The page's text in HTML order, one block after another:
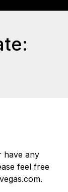
have any
feel free